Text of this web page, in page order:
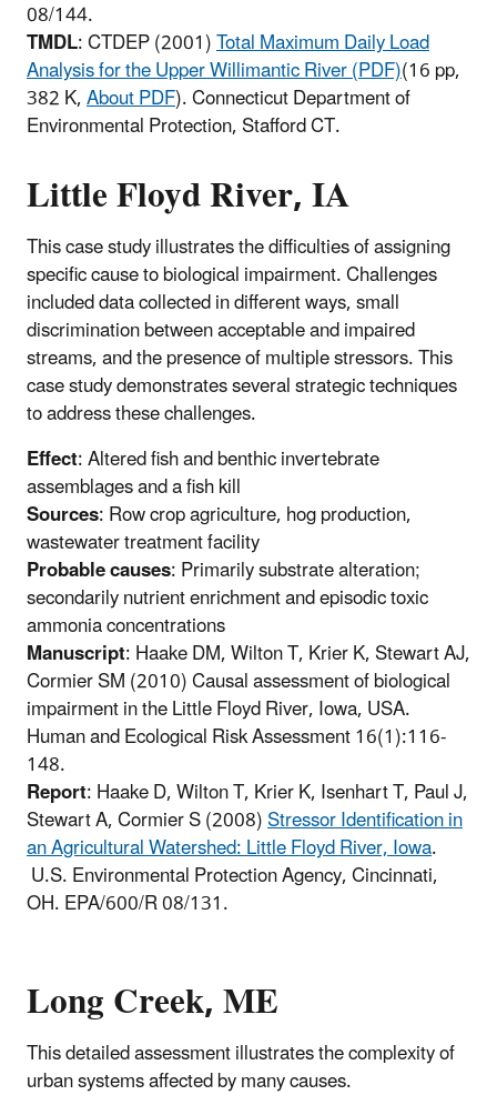
08/144.
TMDL: CTDEP (2001)Total Maximum Daily Load
Analysis for the Upper Willimantic River (PDF)(16 pp,
382 K,About PDF). Connecticut Department of
Environmental Protection, Stafford CT.
Little Floyd River, IA
This case study illustrates the difficulties of assigning
specific cause to biological impairment. Challenges
included data collected in different ways, small
discrimination between acceptable and impaired
streams, and the presence of multiple stressors. This
case study demonstrates several strategic techniques
to address these challenges.
Effect: Altered fish and benthic invertebrate
assemblages and a fish kill
Sources: Row crop agriculture, hog production,
wastewater treatment facility
Probable causes: Primarily substrate alteration;
secondarily nutrient enrichment and episodic toxic
ammonia concentrations
Manuscript: Haake DM, Wilton T, Krier K, Stewart AJ,
Cormier SM (2010) Causal assessment of biological
impairment in the Little Floyd River, Iowa, USA.
Human and Ecological Risk Assessment 16(1):116-
148.
Report: Haake D, Wilton T, Krier K, Isenhart T, Paul J,
Stewart A, Cormier S (2008)Stressor Identification in
an Agricultural Watershed: Little Floyd River, Iowa.
U.S. Environmental Protection Agency, Cincinnati,
OH. EPA/600/R 08/131.
Long Creek, ME
This detailed assessment illustrates the complexity of
urban systems affected by many causes.